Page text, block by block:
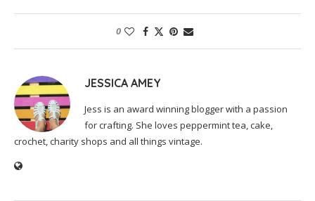
0
JESSICA AMEY
Jess is an award winning blogger with a passion
for crafting. She loves peppermint tea, cake,
crochet, charity shops and all things vintage.